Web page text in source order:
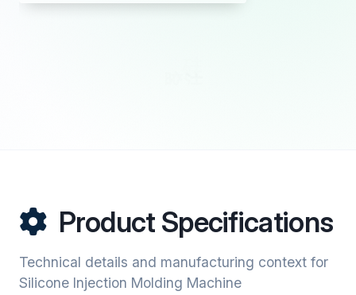
Product Specifications
Technical details and manufacturing context for
Silicone Injection Molding Machine